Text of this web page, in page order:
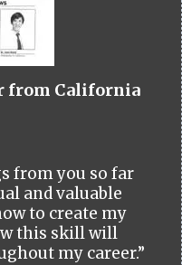
from California
from you so far
and valuable
to create my
this skill will
my career.”